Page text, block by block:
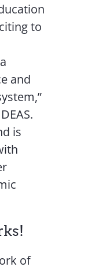
to
and
is
of